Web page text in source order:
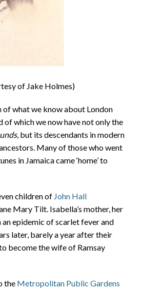
of Jake Holmes)
what we know about London
of which we now have not only the
, but its descendants in modern
Many of those who went
in Jamaica came ‘home’ to
children of John Hall
Mary Tilt. Isabella’s mother, her
epidemic of scarlet fever and
later, barely a year after their
become the wife of Ramsay
the Metropolitan Public Gardens